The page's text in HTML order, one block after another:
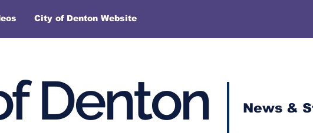
City of Denton Website
Denton News &